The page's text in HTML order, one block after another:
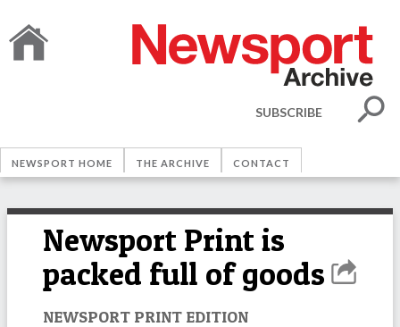
SUBSCRIBE
NEWSPORT HOME THE ARCHIVE CONTACT
Newsport Print is
packed full of goods
NEWSPORT PRINT EDITION